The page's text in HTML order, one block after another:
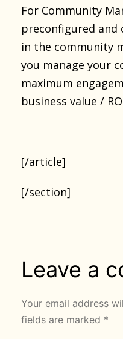
For Community
preconfigured and
in the community
you manage your
maximum
business value /
[/article]
[/section]
Leave a
Your email address
fields are marked *